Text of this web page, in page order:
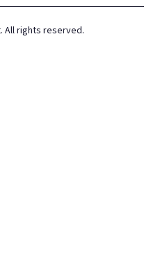
All rights reserved.